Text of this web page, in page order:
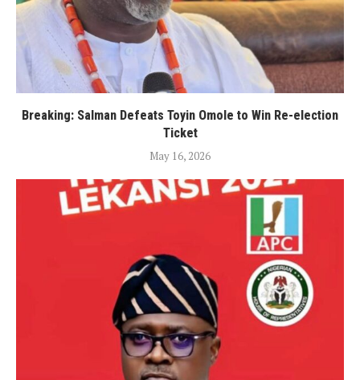
Breaking: Salman Defeats Toyin Omole to Win Re-election
Ticket
May 16, 2026